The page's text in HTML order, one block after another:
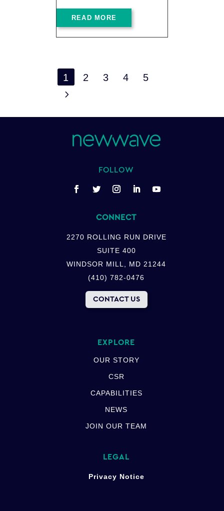
READ MORE
1 2 3 4 5
5
FOLLOW
CONNECT
2270 ROLLING RUN DRIVE
SUITE 400
WINDSOR MILL, MD 21244
(410) 782-0476
CONTACT US
EXPLORE
OUR STORY
CSR
CAPABILITIES
NEWS
JOIN OUR TEAM
LEGAL
Privacy Notice